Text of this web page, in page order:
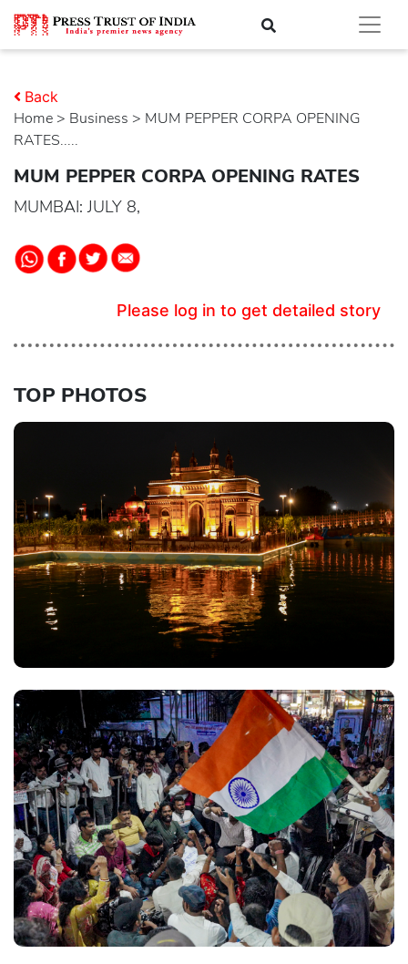
Home > business > MUM PEPPER CORPA OPENING
RATES.....
Back
MUM PEPPER CORPA OPENING RATES
MUMBAI: JULY 8,
Please log in to get detailed story
TOP PHOTOS